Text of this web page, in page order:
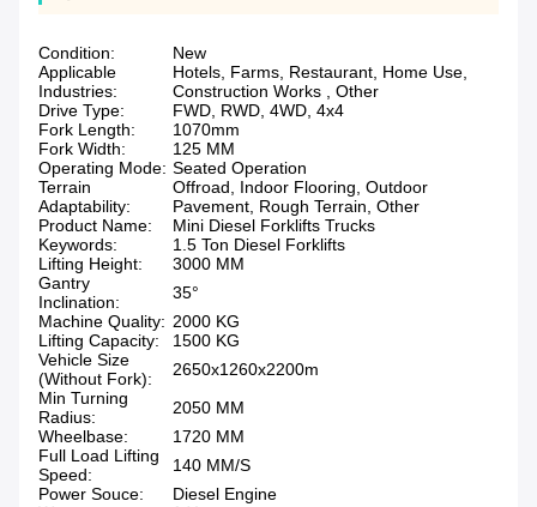
Condition:
New
Applicable
Industries:
Hotels, Farms, Restaurant, Home Use,
Construction Works , Other
Drive Type:
FWD, RWD, 4WD, 4x4
Fork Length:
1070mm
Fork Width:
125 MM
Operating Mode: Seated Operation
Terrain
Adaptability:
Offroad, Indoor Flooring, Outdoor
Pavement, Rough Terrain, Other
Product Name:
Mini Diesel Forklifts Trucks
Keywords:
1.5 Ton Diesel Forklifts
Lifting Height:
3000 MM
Gantry
Inclination:
35°
Machine Quality: 2000 KG
Lifting Capacity:
1500 KG
Vehicle Size
(Without Fork):
2650x1260x2200m
Min Turning
Radius:
2050 MM
Wheelbase:
1720 MM
Full Load Lifting
Speed:
140 MM/S
Power Souce:
Diesel Engine